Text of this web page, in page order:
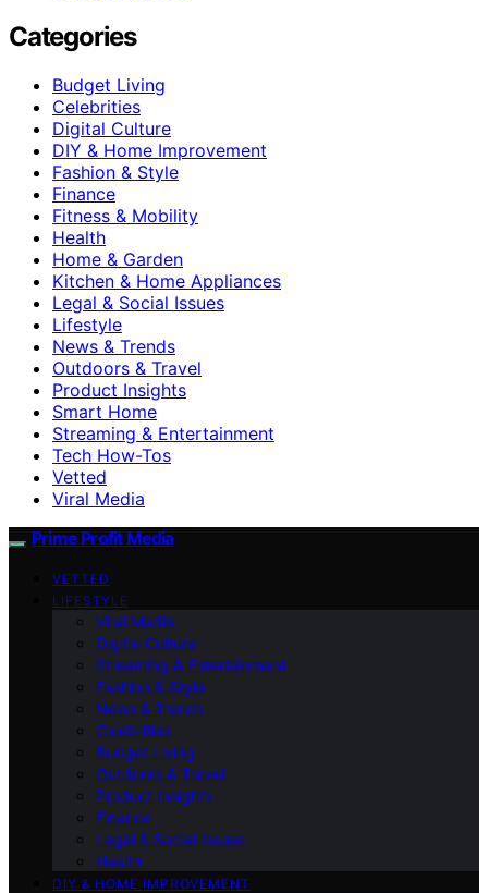
Categories
Budget Living
Celebrities
Digital Culture
DIY & Home Improvement
Fashion & Style
Finance
Fitness & Mobility
Health
Home & Garden
Kitchen & Home Appliances
Legal & Social Issues
Lifestyle
News & Trends
Outdoors & Travel
Product Insights
Smart Home
Streaming & Entertainment
Tech How-Tos
Vetted
Viral Media
Prime Profit Media
VETTED
LIFESTYLE
Viral Media
Digital Culture
Streaming & Entertainment
Fashion & Style
News & Trends
Celebrities
Budget Living
Outdoors & Travel
Product Insights
Finance
Legal & Social Issues
Health
DIY & HOME IMPROVEMENT